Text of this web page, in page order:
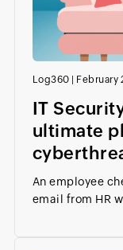
Log360 February
IT
ultimate
An employee
email from HR